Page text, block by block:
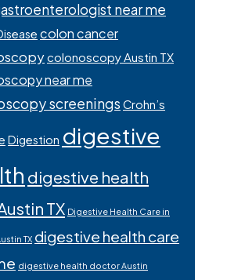
near me
colon cancer
colonoscopy Austin TX
near me
screenings Crohn’s
Digestion digestive
digestive health
TX Digestive Health Care in
TX digestive health care
digestive health doctor Austin